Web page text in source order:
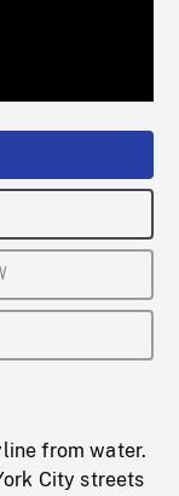
from water.
City streets